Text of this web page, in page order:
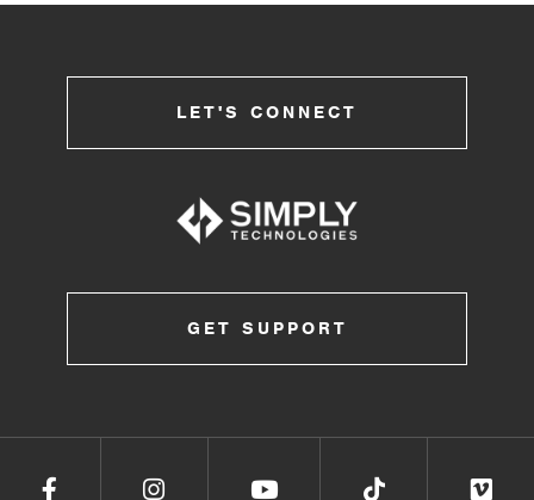
LET'S CONNECT
GET SUPPORT